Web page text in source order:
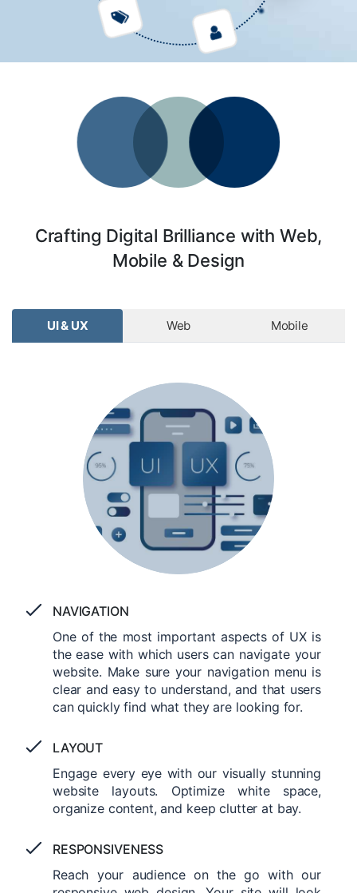
Crafting Digital Brilliance with Web,
Mobile & Design
UI & UX Web Mobile
NAVIGATION
One of the most important aspects of UX is
the ease with which users can navigate your
website. Make sure your navigation menu is
clear and easy to understand, and that users
can quickly find what they are looking for.
LAYOUT
Engage every eye with our visually stunning
website layouts. Optimize white space,
organize content, and keep clutter at bay.
RESPONSIVENESS
Reach your audience on the go with our